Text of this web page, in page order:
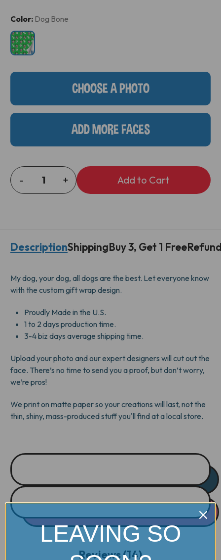
Current
Stock:
Color: Dog Bone
CHOOSE A PHOTO
ADD MORE FACES
DECREASE
QUANTITY
GIFT
WRAP
-
INCREASE
QUANTITY
GIFT
+
DescriptionShippingBuy 3, Get 1 Free
My dog, your dog, all dogs are the best. Let everyone know
with the custom gift wrap design.
Proudly Made in the U.S.
1 to 2 days production time.
3-4 biz days average shipping time.
Upload your photo and our expert designers will cut out the
face. There’s no time to send you a proof, but don’t worry,
we’re pros!
We print on matte paper so your creations will last, not the
thin, shiny, mass-produced stuff you'll find at a local store.
Reviews (14)
LEAVING SO